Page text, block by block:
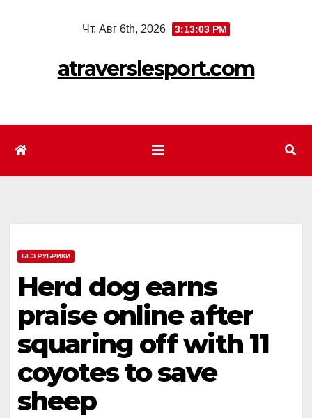
Чт. Авг 6th, 2026 3:13:04 PM
atraverslesport.com
БЕЗ РУБРИКИ
Herd dog earns
praise online after
squaring off with 11
coyotes to save
sheep